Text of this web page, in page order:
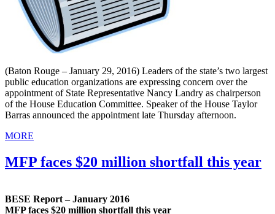
(Baton Rouge – January 29, 2016) Leaders of the state’s two largest
public education organizations are expressing concern over the
appointment of State Representative Nancy Landry as chairperson
of the House Education Committee. Speaker of the House Taylor
Barras announced the appointment late Thursday afternoon.
MORE
MFP faces $20 million shortfall this year
BESE Report – January 2016
MFP faces $20 million shortfall this year